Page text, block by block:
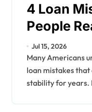
4 Loan
People
Jul 15, 2026
Many Americans unknowingly commit costly
loan mistakes
stability for years.